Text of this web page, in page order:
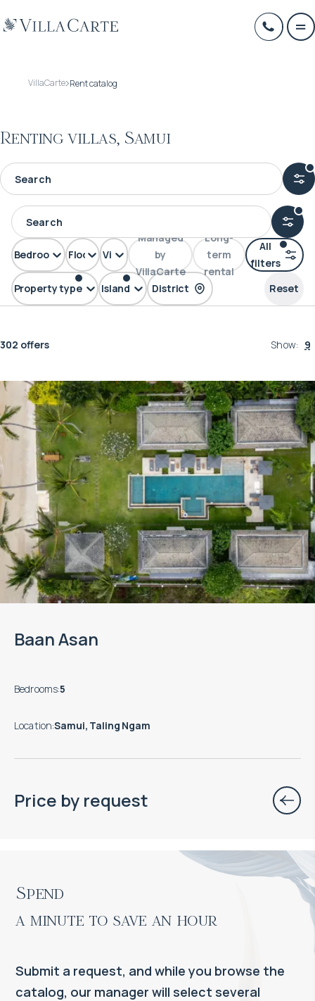
VillaCarte Rent catalog
Renting villas, Samui
Property type Island District
Bedrooms Floors View
Managed
by
VillaCarte
Long-
term
rental
Reset
All
filters
Villa Samui
302 offers Show: 9
Baan Asan
Bedrooms:5
Location:Samui, Taling Ngam
Price by request
Spend
a minute to save an hour
Submit a request, and while you browse the
catalog, our manager will select several